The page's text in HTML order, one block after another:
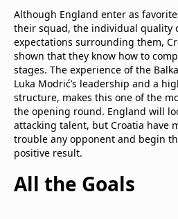
Although England enter as
their squad, the individual quality
expectations surrounding them,
shown that they know how to
stages. The experience of the
Luka Modrić’s leadership and a
structure, makes this one of the
the opening round. England will
attacking talent, but Croatia have
trouble any opponent and begin
positive result.
All the Goals